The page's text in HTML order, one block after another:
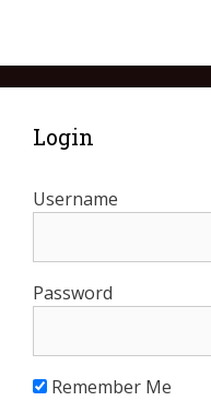
Login
Username
Password
Remember Me